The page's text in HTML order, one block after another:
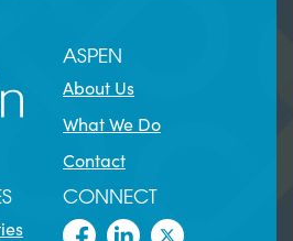
ASPEN
About Us
What We Do
Contact
CONNECT